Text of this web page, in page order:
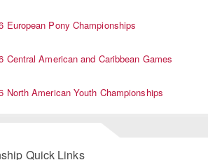
European Pony Championships
Central American and Caribbean Games
North American Youth Championships
Quick Links